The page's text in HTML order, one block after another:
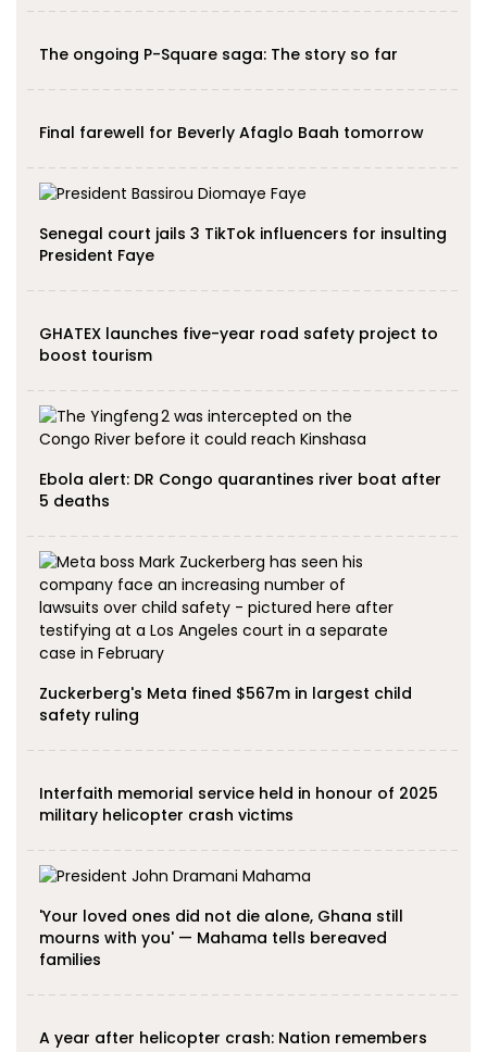
The ongoing P-Square saga: The story so far
Final farewell for Beverly Afaglo Baah tomorrow
Senegal court jails 3 TikTok influencers for insulting
President Faye
GHATEX launches five-year road safety project to
boost tourism
Ebola alert: DR Congo quarantines river boat after
5 deaths
Zuckerberg's Meta fined $567m in largest child
safety ruling
Interfaith memorial service held in honour of 2025
military helicopter crash victims
'Your loved ones did not die alone, Ghana still
mourns with you' — Mahama tells bereaved
families
A year after helicopter crash: Nation remembers